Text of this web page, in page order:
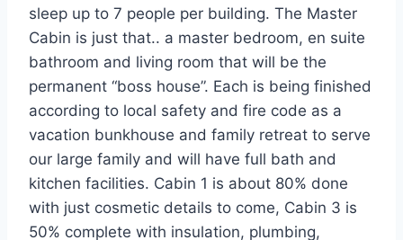
sleep up to 7 people per building. The Master
Cabin is just that.. a master bedroom, en suite
bathroom and living room that will be the
permanent “boss house”. Each is being finished
according to local safety and fire code as a
vacation bunkhouse and family retreat to serve
our large family and will have full bath and
kitchen facilities. Cabin 1 is about 80% done
with just cosmetic details to come, Cabin 3 is
50% complete with insulation, plumbing,